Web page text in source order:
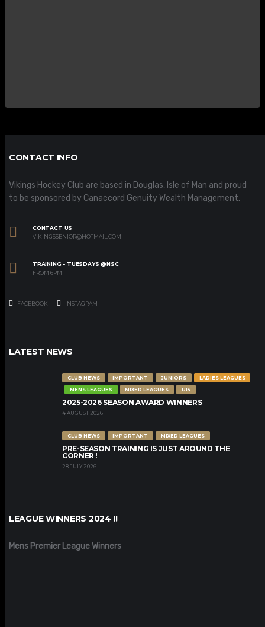
CONTACT INFO
Vikings Hockey Club are based in Douglas, Isle of Man and proud
to be sponsored by Canaccord Genuity Wealth Management.
CONTACT US
VIKINGSSENIOR@HOTMAIL.COM
TRAINING - TUESDAYS @NSC
FROM 6PM
FACEBOOK INSTAGRAM
LATEST NEWS
CLUB NEWS IMPORTANT JUNIORS
LADIES LEAGUES
MENS LEAGUES
MIXED LEAGUES U15
2025-2026 SEASON AWARD WINNERS
4 AUGUST 2026
CLUB NEWS IMPORTANT MIXED LEAGUES
PRE-SEASON TRAINING IS JUST AROUND THE
CORNER !
28 JULY 2026
LEAGUE WINNERS 2024 !!
Mens Premier League Winners